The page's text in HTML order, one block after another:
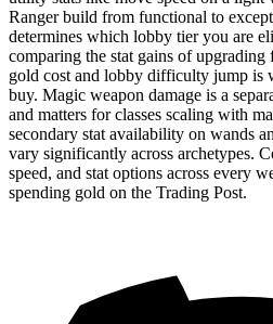
Ranger build from functional to
determines which lobby tier you are
comparing the stat gains of
gold cost and lobby difficulty jump is
buy. Magic weapon damage is a
and matters for classes scaling with
secondary stat availability on wands
vary significantly across archetypes.
speed, and stat options across every
spending gold on the Trading Post.